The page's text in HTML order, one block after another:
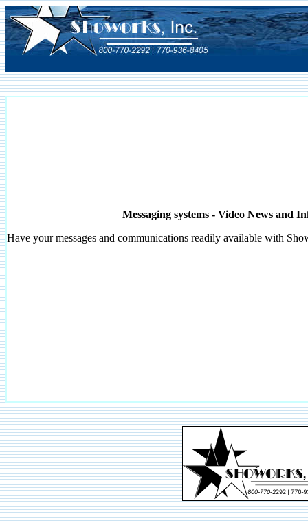
Messaging systems - Video News and
Have your messages and communications readily available with